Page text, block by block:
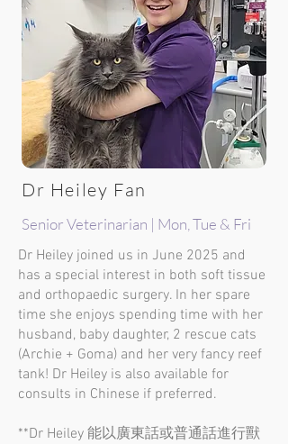
Dr Heiley Fan
Senior Veterinarian | Mon, Tue & Fri
Dr Heiley joined us in June 2025 and
has a special interest in both soft tissue
and orthopaedic surgery. In her spare
time she enjoys spending time with her
husband, baby daughter, 2 rescue cats
(Archie + Goma) and her very fancy reef
tank! Dr Heiley is also available for
consults in Chinese if preferred.
**Dr Heiley 能以廣東話或普通話進行獸